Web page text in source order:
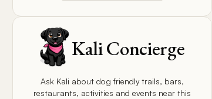
Kali Concierge
Ask Kali about dog friendly trails, bars,
restaurants, activities and events near this